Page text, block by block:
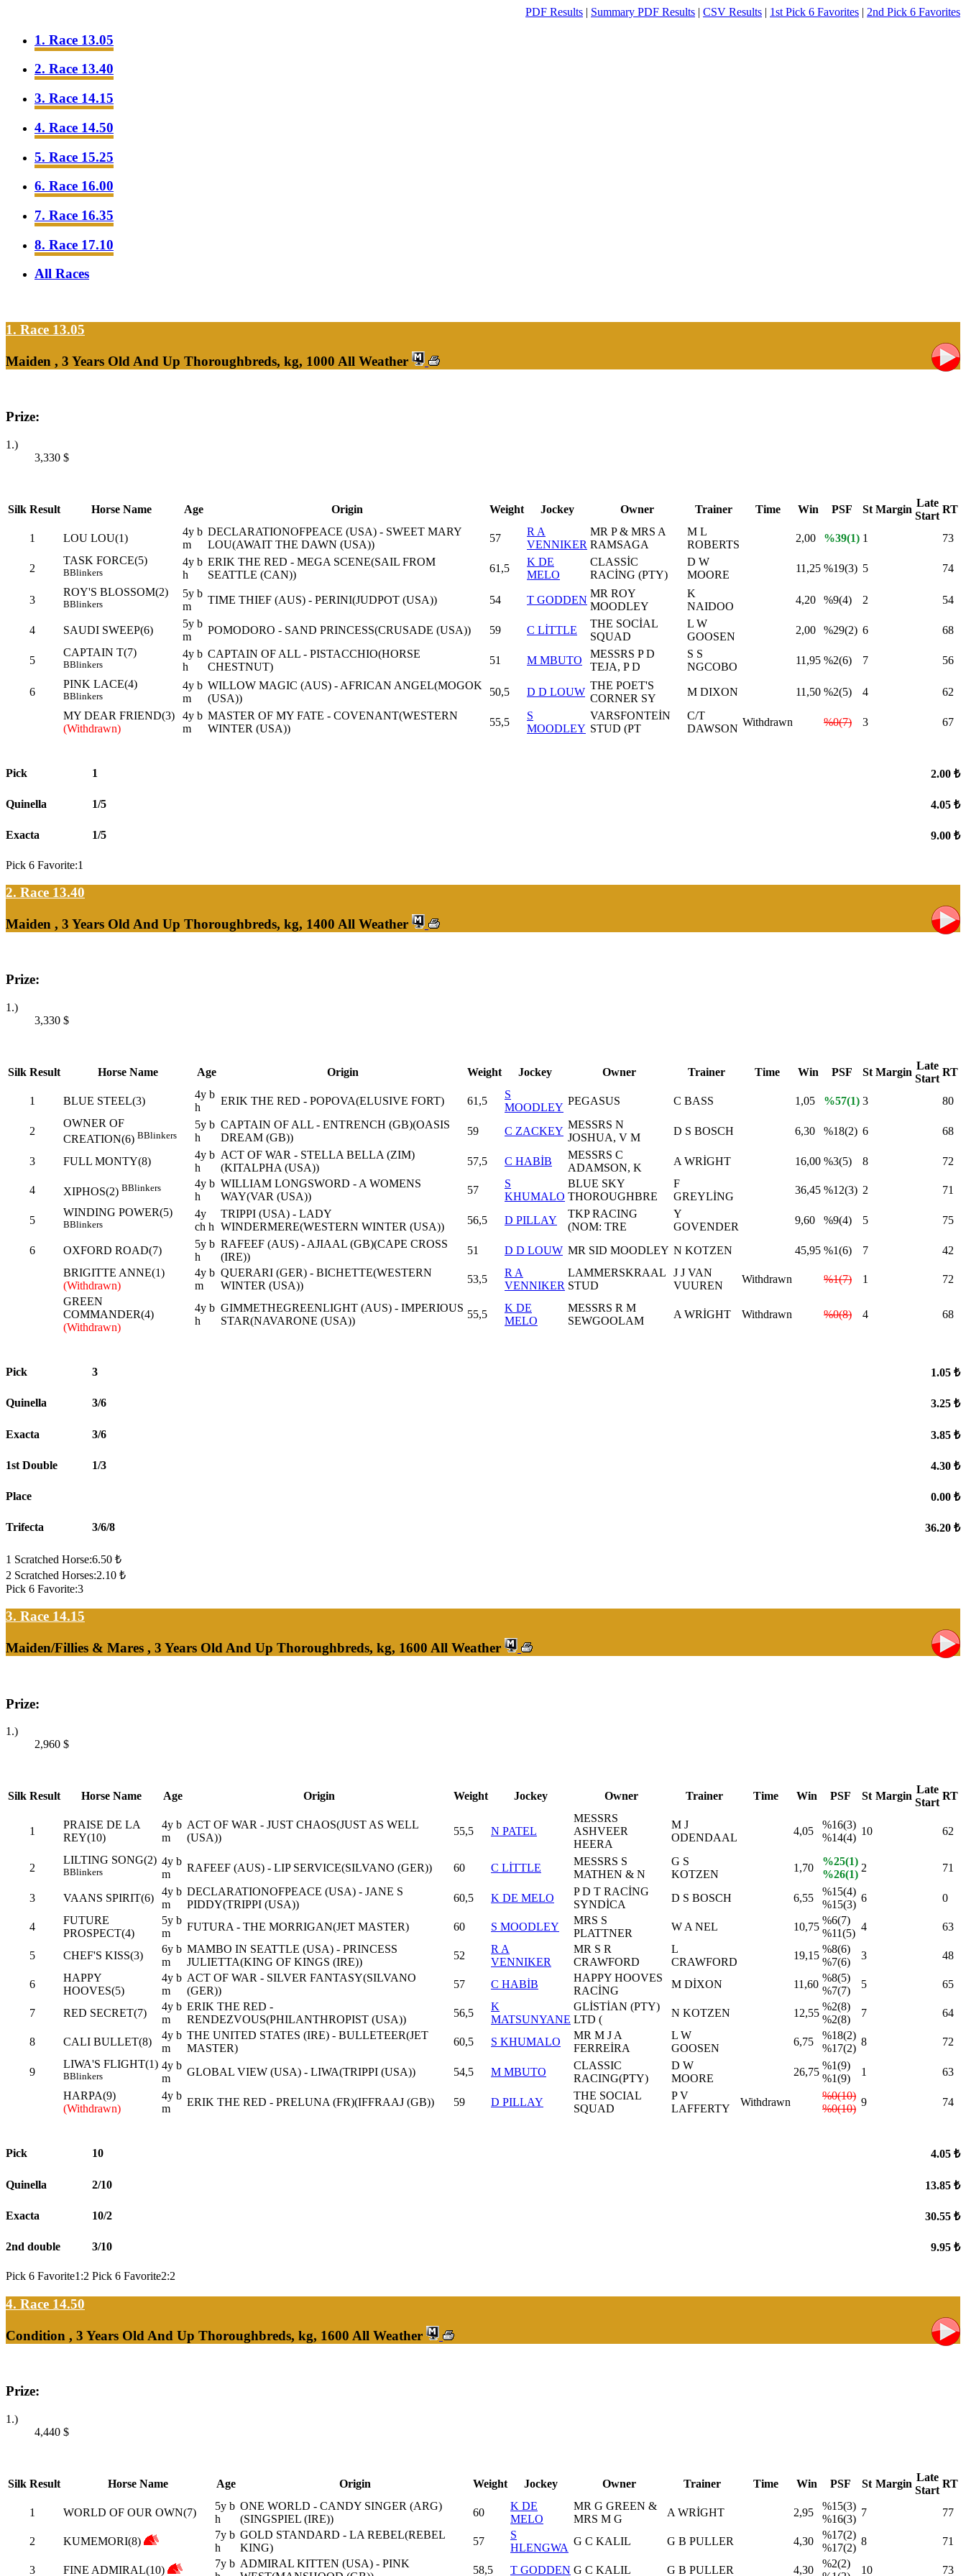
PDF Results | Summary PDF Results | CSV Results | 1st Pick 6 Favorites | 2nd Pick 6 Favorites
1. Race 13.05
2. Race 13.40
3. Race 14.15
4. Race 14.50
5. Race 15.25
6. Race 16.00
7. Race 16.35
8. Race 17.10
All Races
1. Race 13.05
Maiden , 3 Years Old And Up Thoroughbreds, kg, 1000 All Weather
Prize:
1.)
3,330 $
Silk Result Horse Name Age Origin Weight Jockey Owner Trainer Time Win PSF St Margin
Late
Start
RT
1 LOU LOU(1)
4y b
m
DECLARATIONOFPEACE (USA) - SWEET MARY
LOU(AWAIT THE DAWN (USA))
57
R A
VENNIKER
MR P & MRS A
RAMSAGA
M L
ROBERTS
2,00 %39(1) 1 73
2
TASK FORCE(5)
BBlinkers
4y b
h
ERIK THE RED - MEGA SCENE(SAIL FROM
SEATTLE (CAN))
61,5
K DE
MELO
CLASSİC
RACİNG (PTY)
D W
MOORE
11,25 %19(3) 5 74
3
ROY'S BLOSSOM(2)
BBlinkers
5y b
m
TIME THIEF (AUS) - PERINI(JUDPOT (USA)) 54 T GODDEN
MR ROY
MOODLEY
K
NAIDOO
4,20 %9(4) 2 54
4 SAUDI SWEEP(6)
5y b
m
POMODORO - SAND PRINCESS(CRUSADE (USA)) 59 C LİTTLE
THE SOCİAL
SQUAD
L W
GOOSEN
2,00 %29(2) 6 68
5
CAPTAIN T(7)
BBlinkers
4y b
h
CAPTAIN OF ALL - PISTACCHIO(HORSE
CHESTNUT)
51 M MBUTO
MESSRS P D
TEJA, P D
S S
NGCOBO
11,95 %2(6) 7 56
6
PINK LACE(4)
BBlinkers
4y b
m
WILLOW MAGIC (AUS) - AFRICAN ANGEL(MOGOK
(USA))
50,5 D D LOUW
THE POET'S
CORNER SY
M DIXON 11,50 %2(5) 4
62
MY DEAR FRIEND(3)
(Withdrawn)
4y b
m
MASTER OF MY FATE - COVENANT(WESTERN
WINTER (USA))
55,5
S
MOODLEY
VARSFONTEİN
STUD (PT
C/T
DAWSON
Withdrawn %0(7) 3 67
Pick 1 2.00 ₺
Quinella 1/5 4.05 ₺
Exacta 1/5 9.00 ₺
Pick 6 Favorite:1
2. Race 13.40
Maiden , 3 Years Old And Up Thoroughbreds, kg, 1400 All Weather
Prize:
1.)
3,330 $
Silk Result Horse Name Age Origin Weight Jockey Owner Trainer Time Win PSF St Margin
Late
Start
RT
1 BLUE STEEL(3)
4y b
h
ERIK THE RED - POPOVA(ELUSIVE FORT) 61,5
S
MOODLEY
PEGASUS C BASS 1,05 %57(1) 3 80
2
OWNER OF
CREATION(6) BBlinkers
5y b
h
CAPTAIN OF ALL - ENTRENCH (GB)(OASIS
DREAM (GB))
59 C ZACKEY
MESSRS N
JOSHUA, V M
D S BOSCH 6,30 %18(2) 6 68
3 FULL MONTY(8)
4y b
h
ACT OF WAR - STELLA BELLA (ZIM)
(KITALPHA (USA))
57,5 C HABİB
MESSRS C
ADAMSON, K
A WRİGHT 16,00 %3(5) 8 72
4 XIPHOS(2) BBlinkers
4y b
h
WILLIAM LONGSWORD - A WOMENS
WAY(VAR (USA))
57
S
KHUMALO
BLUE SKY
THOROUGHBRE
F
GREYLİNG
36,45 %12(3) 2 71
5
WINDING POWER(5)
BBlinkers
4y
ch h
TRIPPI (USA) - LADY
WINDERMERE(WESTERN WINTER (USA))
56,5 D PILLAY
TKP RACING
(NOM: TRE
Y
GOVENDER
9,60 %9(4) 5 75
6 OXFORD ROAD(7)
5y b
h
RAFEEF (AUS) - AJIAAL (GB)(CAPE CROSS
(IRE))
51 D D LOUW MR SID MOODLEY N KOTZEN 45,95 %1(6) 7
42
BRIGITTE ANNE(1)
(Withdrawn)
4y b
m
QUERARI (GER) - BICHETTE(WESTERN
WINTER (USA))
53,5
R A
VENNIKER
LAMMERSKRAAL
STUD
J J VAN
VUUREN
Withdrawn %1(7) 1
72
GREEN
COMMANDER(4)
(Withdrawn)
4y b
h
GIMMETHEGREENLIGHT (AUS) - IMPERIOUS
STAR(NAVARONE (USA))
55,5
K DE
MELO
MESSRS R M
SEWGOOLAM
A WRİGHT Withdrawn %0(8) 4 68
Pick 3 1.05 ₺
Quinella 3/6 3.25 ₺
Exacta 3/6 3.85 ₺
1st Double 1/3 4.30 ₺
Place 0.00 ₺
Trifecta 3/6/8 36.20 ₺
1 Scratched Horse:6.50 ₺
2 Scratched Horses:2.10 ₺
Pick 6 Favorite:3
3. Race 14.15
Maiden/Fillies & Mares , 3 Years Old And Up Thoroughbreds, kg, 1600 All Weather
Prize:
1.)
2,960 $
Silk Result Horse Name Age Origin Weight Jockey Owner Trainer Time Win PSF St Margin
Late
Start
RT
1
PRAISE DE LA
REY(10)
4y b
m
ACT OF WAR - JUST CHAOS(JUST AS WELL
(USA))
55,5 N PATEL
MESSRS
ASHVEER
HEERA
M J
ODENDAAL
4,05
%16(3)
%14(4)
10 62
2
LILTING SONG(2)
BBlinkers
4y b
m
RAFEEF (AUS) - LIP SERVICE(SILVANO (GER)) 60 C LİTTLE
MESSRS S
MATHEN & N
G S
KOTZEN
1,70
%25(1)
%26(1)
2 71
3 VAANS SPIRIT(6)
4y b
m
DECLARATIONOFPEACE (USA) - JANE S
PIDDY(TRIPPI (USA))
60,5 K DE MELO
P D T RACİNG
SYNDİCA
D S BOSCH 6,55
%15(4)
%15(3)
6 0
4
FUTURE
PROSPECT(4)
5y b
m
FUTURA - THE MORRIGAN(JET MASTER) 60 S MOODLEY
MRS S
PLATTNER
W A NEL 10,75
%6(7)
%11(5)
4 63
5 CHEF'S KISS(3)
6y b
m
MAMBO IN SEATTLE (USA) - PRINCESS
JULIETTA(KING OF KINGS (IRE))
52
R A
VENNIKER
MR S R
CRAWFORD
L
CRAWFORD
19,15
%8(6)
%7(6)
3 48
6
HAPPY
HOOVES(5)
4y b
m
ACT OF WAR - SILVER FANTASY(SILVANO
(GER))
57 C HABİB
HAPPY HOOVES
RACİNG
M DİXON 11,60
%8(5)
%7(7)
5 65
7 RED SECRET(7)
4y b
m
ERIK THE RED -
RENDEZVOUS(PHILANTHROPIST (USA))
56,5
K
MATSUNYANE
GLİSTİAN (PTY)
LTD (
N KOTZEN 12,55
%2(8)
%2(8)
7 64
8 CALI BULLET(8)
4y b
m
THE UNITED STATES (IRE) - BULLETEER(JET
MASTER)
60,5 S KHUMALO
MR M J A
FERREİRA
L W
GOOSEN
6,75
%18(2)
%17(2)
8 72
9
LIWA'S FLIGHT(1)
BBlinkers
4y b
m
GLOBAL VIEW (USA) - LIWA(TRIPPI (USA)) 54,5 M MBUTO
CLASSIC
RACING(PTY)
D W
MOORE
26,75
%1(9)
%1(9)
1
63
HARPA(9)
(Withdrawn)
4y b
m
ERIK THE RED - PRELUNA (FR)(IFFRAAJ (GB)) 59 D PILLAY
THE SOCIAL
SQUAD
P V
LAFFERTY
Withdrawn
%0(10)
%0(10)
9 74
Pick 10 4.05 ₺
Quinella 2/10 13.85 ₺
Exacta 10/2 30.55 ₺
2nd double 3/10 9.95 ₺
Pick 6 Favorite1:2 Pick 6 Favorite2:2
4. Race 14.50
Condition , 3 Years Old And Up Thoroughbreds, kg, 1600 All Weather
Prize:
1.)
4,440 $
Silk Result Horse Name Age Origin Weight Jockey Owner Trainer Time Win PSF St Margin
Late
Start
RT
1 WORLD OF OUR OWN(7)
5y b
h
ONE WORLD - CANDY SINGER (ARG)
(SINGSPIEL (IRE))
60
K DE
MELO
MR G GREEN &
MRS M G
A WRİGHT 2,95
%15(3)
%16(3)
7 77
2 KUMEMORI(8)
7y b
h
GOLD STANDARD - LA REBEL(REBEL
KING)
57
S
HLENGWA
G C KALIL G B PULLER 4,30
%17(2)
%17(2)
8 71
3 FINE ADMIRAL(10)
7y b ADMIRAL KITTEN (USA) - PINK
58,5 T GODDEN G C KALIL G B PULLER 4,30
%2(2)
10 73